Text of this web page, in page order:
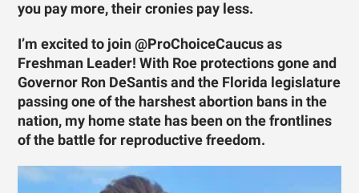
you pay more, their cronies pay less.
I’m excited to join @ProChoiceCaucus as
Freshman Leader! With Roe protections gone and
Governor Ron DeSantis and the Florida legislature
passing one of the harshest abortion bans in the
nation, my home state has been on the frontlines
of the battle for reproductive freedom.